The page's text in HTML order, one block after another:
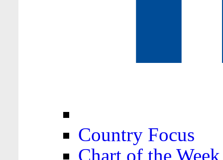
Country Focus
Chart of the Week